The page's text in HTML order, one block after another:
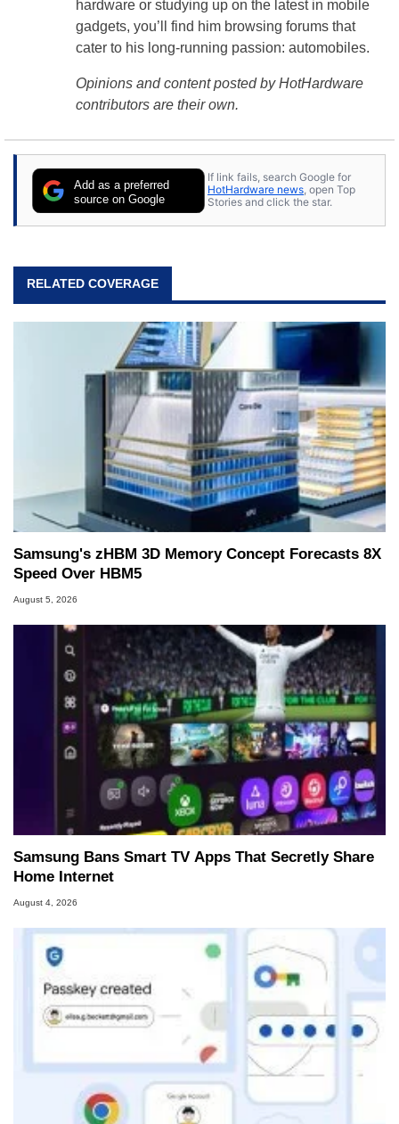
hardware or studying up on the latest in mobile
gadgets, you’ll find him browsing forums that
cater to his long-running passion: automobiles.
Opinions and content posted by HotHardware
contributors are their own.
Add as a preferred
source on Google
If link fails, search Google for
HotHardware news, open Top
Stories and click the star.
RELATED COVERAGE
Samsung's zHBM 3D Memory Concept Forecasts 8X
Speed Over HBM5
August 5, 2026
Samsung Bans Smart TV Apps That Secretly Share
Home Internet
August 4, 2026